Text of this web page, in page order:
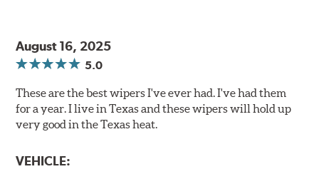
August 16, 2025
5.0
These are the best wipers I've ever had. I've had them
for a year. I live in Texas and these wipers will hold up
very good in the Texas heat.
VEHICLE: